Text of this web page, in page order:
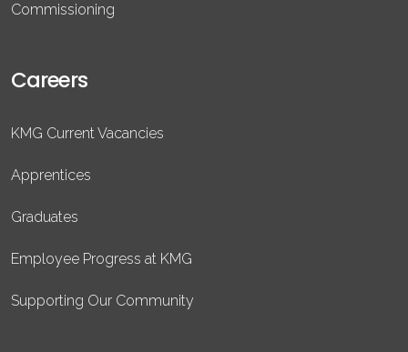
Commissioning
Careers
KMG Current Vacancies
Apprentices
Graduates
Employee Progress at KMG
Supporting Our Community